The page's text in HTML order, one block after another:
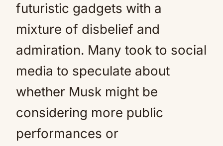
futuristic gadgets with a
mixture of disbelief and
admiration. Many took to social
media to speculate about
whether Musk might be
considering more public
performances or